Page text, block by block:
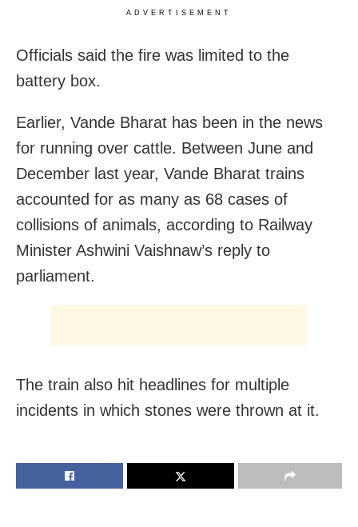
ADVERTISEMENT
Officials said the fire was limited to the
battery box.
Earlier, Vande Bharat has been in the news
for running over cattle. Between June and
December last year, Vande Bharat trains
accounted for as many as 68 cases of
collisions of animals, according to Railway
Minister Ashwini Vaishnaw’s reply to
parliament.
The train also hit headlines for multiple
incidents in which stones were thrown at it.